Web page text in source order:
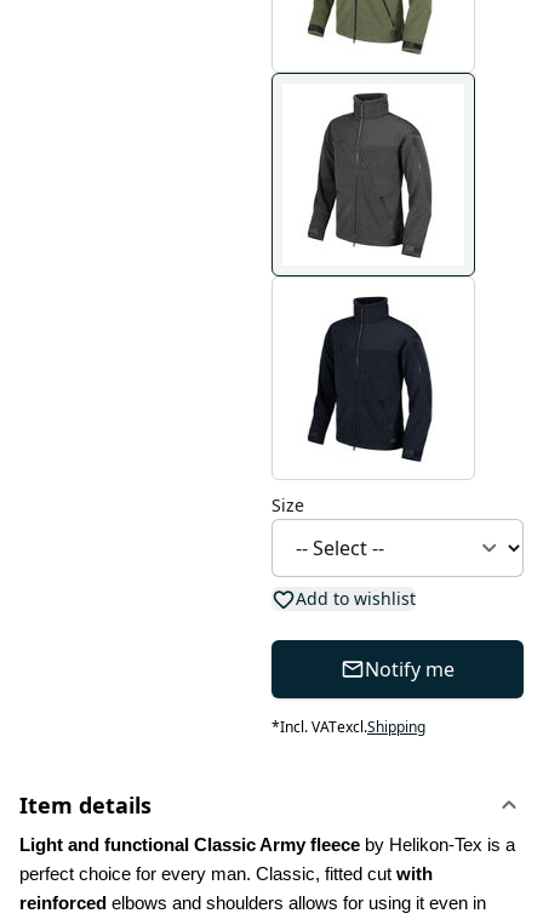
Size
Add to wishlist
Notify me
*Incl. VATexcl.Shipping
Item details
Light and functional Classic Army fleece by Helikon-Tex is a
perfect choice for every man. Classic, fitted cut with
reinforced elbows and shoulders allows for using it even in